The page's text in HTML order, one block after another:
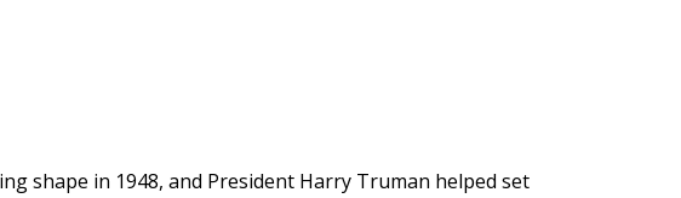
shape in 1948, and President Harry Truman helped set